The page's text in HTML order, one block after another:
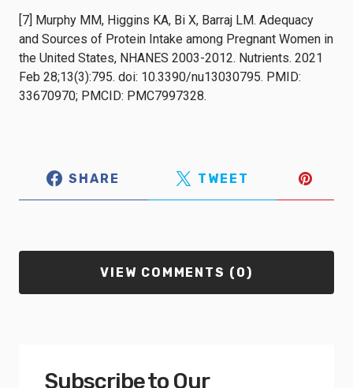
[7] Murphy MM, Higgins KA, Bi X, Barraj LM. Adequacy
and Sources of Protein Intake among Pregnant Women in
the United States, NHANES 2003-2012. Nutrients. 2021
Feb 28;13(3):795. doi: 10.3390/nu13030795. PMID:
33670970; PMCID: PMC7997328.
SHARE TWEET
VIEW COMMENTS (0)
Subscribe to Our